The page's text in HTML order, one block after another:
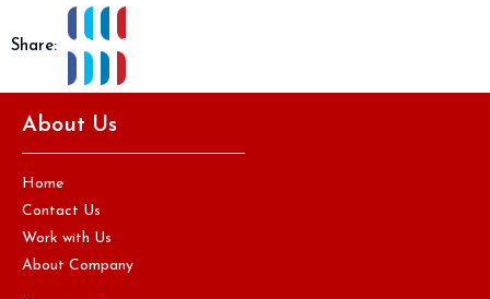
Share:
About Us
Home
Contact Us
Work with Us
About Company